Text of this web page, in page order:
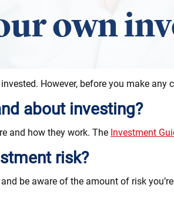
own
However, before you make any
about investing?
and how they work. The Investment
risk?
be aware of the amount of risk